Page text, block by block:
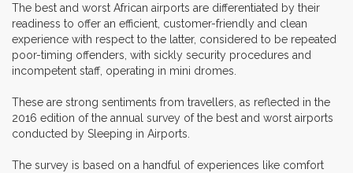
The best and worst African airports are differentiated by their
readiness to offer an efficient, customer-friendly and clean
experience with respect to the latter, considered to be repeated
poor-timing offenders, with sickly security procedures and
incompetent staff, operating in mini dromes.
These are strong sentiments from travellers, as reflected in the
2016 edition of the annual survey of the best and worst airports
conducted by Sleeping in Airports.
The survey is based on a handful of experiences like comfort